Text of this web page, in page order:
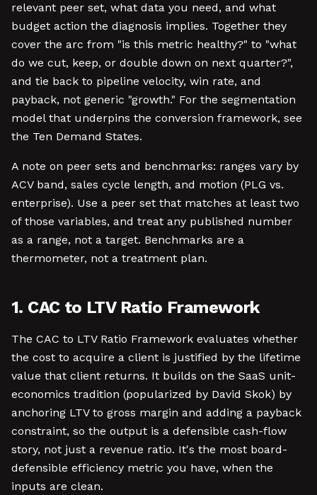
relevant peer set, what data you need, and what
budget action the diagnosis implies. Together they
cover the arc from "is this metric healthy?" to "what
do we cut, keep, or double down on next quarter?",
and tie back to pipeline velocity, win rate, and
payback, not generic "growth." For the segmentation
model that underpins the conversion framework, see
the Ten Demand States.
A note on peer sets and benchmarks: ranges vary by
ACV band, sales cycle length, and motion (PLG vs.
enterprise). Use a peer set that matches at least two
of those variables, and treat any published number
as a range, not a target. Benchmarks are a
thermometer, not a treatment plan.
1. CAC to LTV Ratio Framework
The CAC to LTV Ratio Framework evaluates whether
the cost to acquire a client is justified by the lifetime
value that client returns. It builds on the SaaS unit-
economics tradition (popularized by David Skok) by
anchoring LTV to gross margin and adding a payback
constraint, so the output is a defensible cash-flow
story, not just a revenue ratio. It's the most board-
defensible efficiency metric you have, when the
inputs are clean.